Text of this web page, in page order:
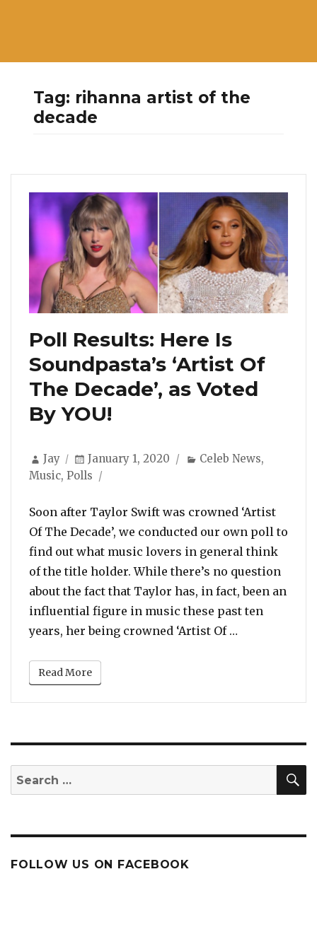
Tag: rihanna artist of the
decade
Poll Results: Here Is
Soundpasta’s ‘Artist Of
The Decade’, as Voted
By YOU!
Author
Jay
Posted
on
January 1, 2020 Categories
Celeb News,
Music, Polls
Soon after Taylor Swift was crowned ‘Artist
Of The Decade’, we conducted our own poll to
find out what music lovers in general think
of the title holder. While there’s no question
about the fact that Taylor has, in fact, been an
influential figure in music these past ten
years, her being crowned ‘Artist Of …
Read More
Search
for:
FOLLOW US ON FACEBOOK